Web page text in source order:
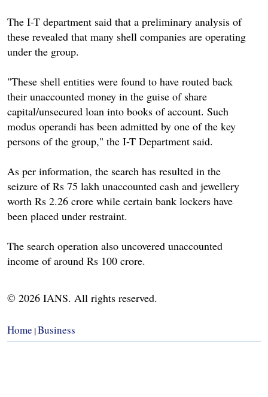
The I-T department said that a preliminary analysis of
these revealed that many shell companies are operating
under the group.
"These shell entities were found to have routed back
their unaccounted money in the guise of share
capital/unsecured loan into books of account. Such
modus operandi has been admitted by one of the key
persons of the group," the I-T Department said.
As per information, the search has resulted in the
seizure of Rs 75 lakh unaccounted cash and jewellery
worth Rs 2.26 crore while certain bank lockers have
been placed under restraint.
The search operation also uncovered unaccounted
income of around Rs 100 crore.
© 2026 IANS. All rights reserved.
Home Business